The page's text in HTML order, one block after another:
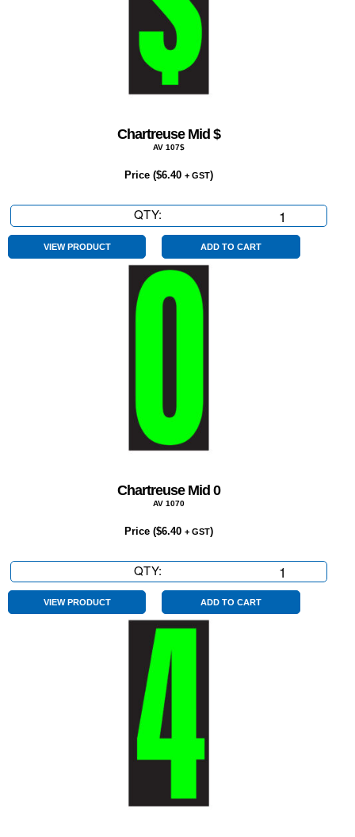
Chartreuse Mid $
AV 107$
Price ($6.40 + GST)
QTY:
Mid
quantity
VIEW PRODUCT ADD TO CART
Chartreuse Mid 0
AV 1070
Price ($6.40 + GST)
QTY:
Mid
quantity
VIEW PRODUCT ADD TO CART